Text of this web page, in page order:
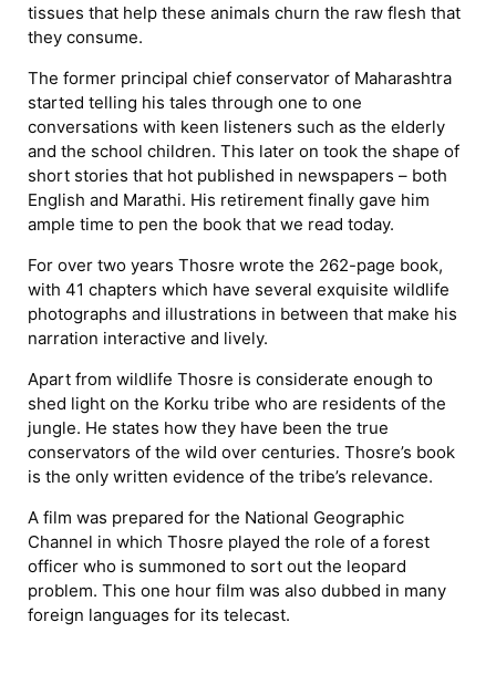
tissues that help these animals churn the raw flesh that
they consume.
The former principal chief conservator of Maharashtra
started telling his tales through one to one
conversations with keen listeners such as the elderly
and the school children. This later on took the shape of
short stories that hot published in newspapers – both
English and Marathi. His retirement finally gave him
ample time to pen the book that we read today.
For over two years Thosre wrote the 262-page book,
with 41 chapters which have several exquisite wildlife
photographs and illustrations in between that make his
narration interactive and lively.
Apart from wildlife Thosre is considerate enough to
shed light on the Korku tribe who are residents of the
jungle. He states how they have been the true
conservators of the wild over centuries. Thosre’s book
is the only written evidence of the tribe’s relevance.
A film was prepared for the National Geographic
Channel in which Thosre played the role of a forest
officer who is summoned to sort out the leopard
problem. This one hour film was also dubbed in many
foreign languages for its telecast.